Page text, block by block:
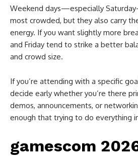
Weekend days—especially
most crowded, but they also carry
energy. If you want slightly more
and Friday tend to strike a better
and crowd size.
If you’re attending with a specific
decide early whether you’re there
demos, announcements, or
enough that trying to do everything
gamescom